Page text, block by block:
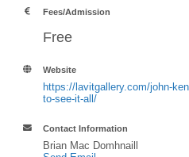
Fees/Admission
Free
Website
https://lavitgallery.com/john-
to-see-it-all/
Contact Information
Brian Mac Domhnaill